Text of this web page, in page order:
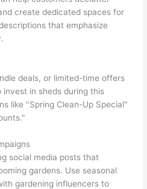
create dedicated spaces for
that emphasize
deals, or limited-time offers
in sheds during this
like "Spring Clean-Up Special"
social media posts that
gardens. Use seasonal
gardening influencers to